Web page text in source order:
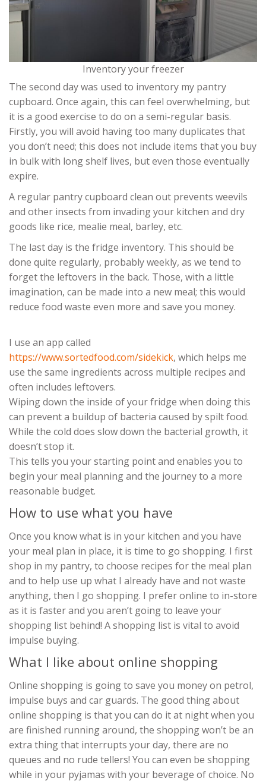
Inventory your freezer
The second day was used to inventory my pantry
cupboard. Once again, this can feel overwhelming, but
it is a good exercise to do on a semi-regular basis.
Firstly, you will avoid having too many duplicates that
you don’t need; this does not include items that you buy
in bulk with long shelf lives, but even those eventually
expire.
A regular pantry cupboard clean out prevents weevils
and other insects from invading your kitchen and dry
goods like rice, mealie meal, barley, etc.
The last day is the fridge inventory. This should be
done quite regularly, probably weekly, as we tend to
forget the leftovers in the back. Those, with a little
imagination, can be made into a new meal; this would
reduce food waste even more and save you money.
I use an app called
https://www.sortedfood.com/sidekick, which helps me
use the same ingredients across multiple recipes and
often includes leftovers.
Wiping down the inside of your fridge when doing this
can prevent a buildup of bacteria caused by spilt food.
While the cold does slow down the bacterial growth, it
doesn’t stop it.
This tells you your starting point and enables you to
begin your meal planning and the journey to a more
reasonable budget.
How to use what you have
Once you know what is in your kitchen and you have
your meal plan in place, it is time to go shopping. I first
shop in my pantry, to choose recipes for the meal plan
and to help use up what I already have and not waste
anything, then I go shopping. I prefer online to in-store
as it is faster and you aren’t going to leave your
shopping list behind! A shopping list is vital to avoid
impulse buying.
What I like about online shopping
Online shopping is going to save you money on petrol,
impulse buys and car guards. The good thing about
online shopping is that you can do it at night when you
are finished running around, the shopping won’t be an
extra thing that interrupts your day, there are no
queues and no rude tellers! You can even be shopping
while in your pyjamas with your beverage of choice. No